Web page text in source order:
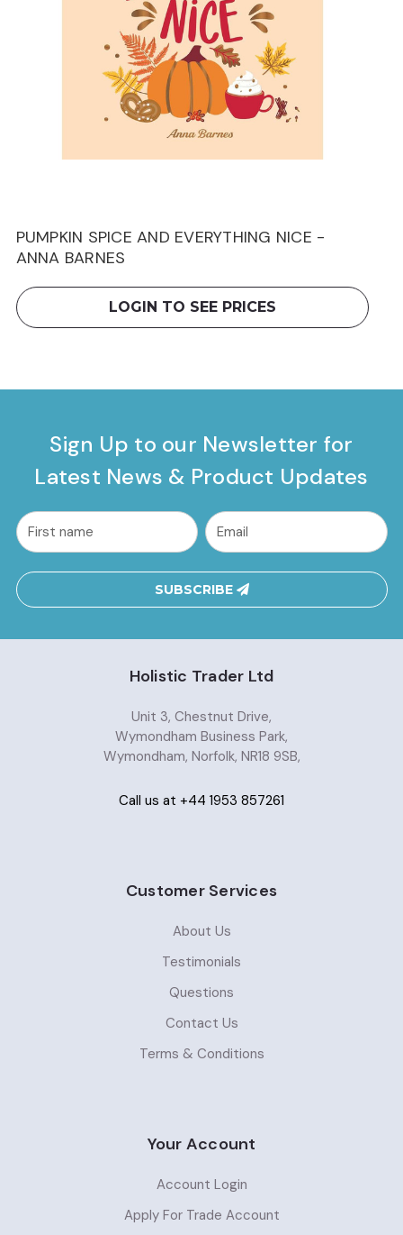
PUMPKIN SPICE AND EVERYTHING NICE -
ANNA BARNES
LOGIN TO SEE PRICES
Sign Up to our Newsletter for
Latest News & Product Updates
common.nl_first_name
Email
Address
SUBSCRIBE
Holistic Trader Ltd
Unit 3, Chestnut Drive,
Wymondham Business Park,
Wymondham, Norfolk, NR18 9SB,
Call us at +44 1953 857261
Customer Services
About Us
Testimonials
Questions
Contact Us
Terms & Conditions
Your Account
Account Login
Apply For Trade Account